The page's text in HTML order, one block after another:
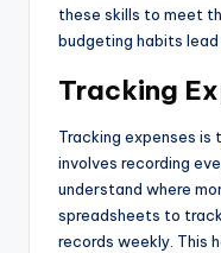
these skills to meet
budgeting habits
Tracking
Tracking expenses
involves recording
understand where
spreadsheets to
records weekly. This